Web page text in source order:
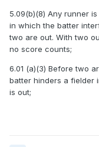
5.09(b)(8) Any runner
in which the batter
two are out. With two
no score counts;
6.01 (a)(3) Before two
batter hinders a fielder
is out;